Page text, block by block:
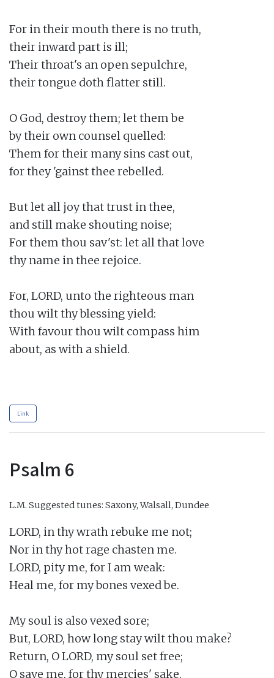
For in their mouth there is no truth,
their inward part is ill;
Their throat's an open sepulchre,
their tongue doth flatter still.
O God, destroy them; let them be
by their own counsel quelled:
Them for their many sins cast out,
for they 'gainst thee rebelled.
But let all joy that trust in thee,
and still make shouting noise;
For them thou sav'st: let all that love
thy name in thee rejoice.
For, LORD, unto the righteous man
thou wilt thy blessing yield:
With favour thou wilt compass him
about, as with a shield.
Link
Psalm 6
L.M. Suggested tunes: Saxony, Walsall, Dundee
LORD, in thy wrath rebuke me not;
Nor in thy hot rage chasten me.
LORD, pity me, for I am weak:
Heal me, for my bones vexed be.
My soul is also vexed sore;
But, LORD, how long stay wilt thou make?
Return, O LORD, my soul set free;
O save me, for thy mercies' sake.